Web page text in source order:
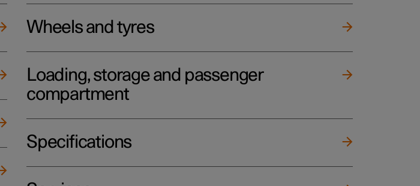
Wheels and tyres
Loading, storage and passenger
compartment
Specifications